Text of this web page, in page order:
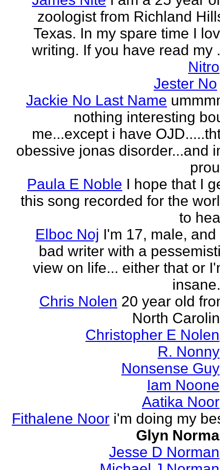
zoologist from Richland
Texas. In my spare time I
writing. If you have read my
Nitro
Jester No
Jackie No Last Name
nothing interesting
me...except i have
obessive jonas disorder...and
Paula E Noble I hope that I
this song recorded for the
to
Elboc Noj I'm 17, male, and
bad writer with a
view on life... either that or
Chris Nolen 20 year old
North
Christopher E Nolen
R. Nonny
Nonsense Guy
Iam Noone
Aatika Noor
Fithalene Noor i'm doing my
Glyn
Jesse D Norman